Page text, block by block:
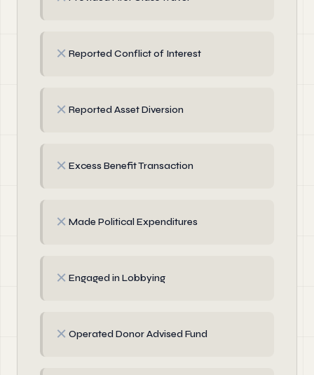
✗ Reported Conflict of Interest
✗ Reported Asset Diversion
✗ Excess Benefit Transaction
✗ Made Political Expenditures
✗ Engaged in Lobbying
✗ Operated Donor Advised Fund